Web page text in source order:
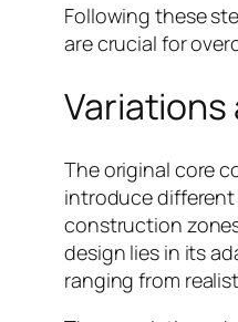
Following these
are crucial for
The original core
introduce different
construction
design lies in its
ranging from